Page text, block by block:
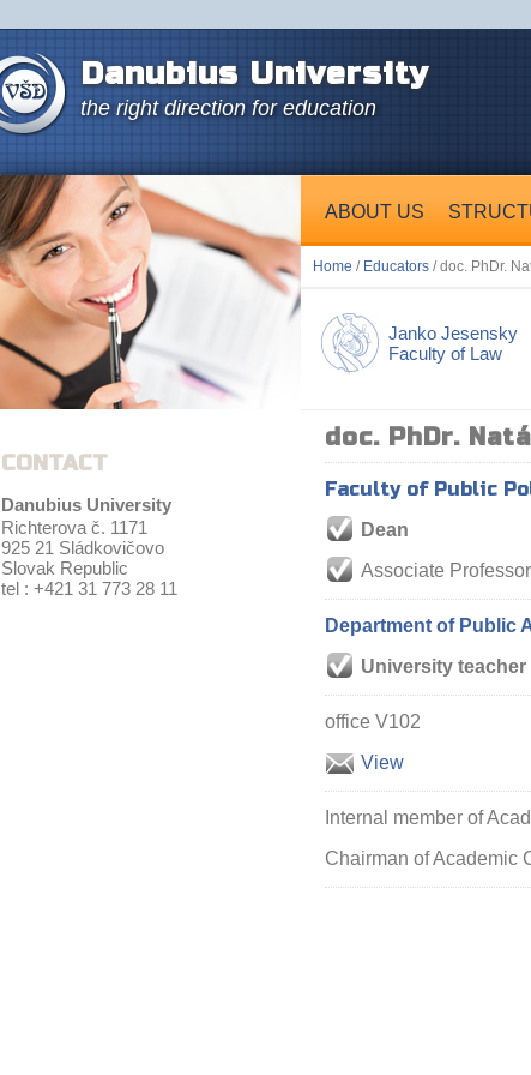
Danubius University
the right direction for education
ABOUT US
Home / Educators / doc. PhDr.
Janko Jesensky
Faculty of Law
CONTACT
Danubius University
Richterova č. 1171
925 21 Sládkovičovo
Slovak Republic
tel : +421 31 773 28 11
doc. PhDr.
Faculty of Public
Dean
Associate
Department of Public
University teacher
office V102
View
Internal member of
Chairman of Academic